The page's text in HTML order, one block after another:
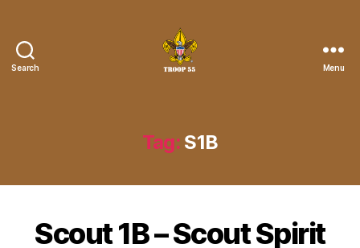
Search
John
the
Menu
Tag: S1B
Scout 1B – Scout Spirit